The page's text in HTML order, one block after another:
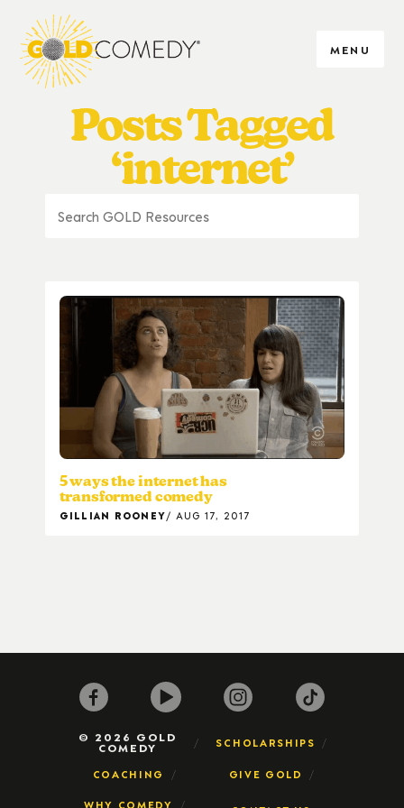
MENU
Posts Tagged
‘internet’
5 ways the internet has
transformed comedy
GILLIAN ROONEY AUG 17, 2017
© 2026 GOLD
COMEDY SCHOLARSHIPS
COACHING GIVE GOLD
WHY COMEDY